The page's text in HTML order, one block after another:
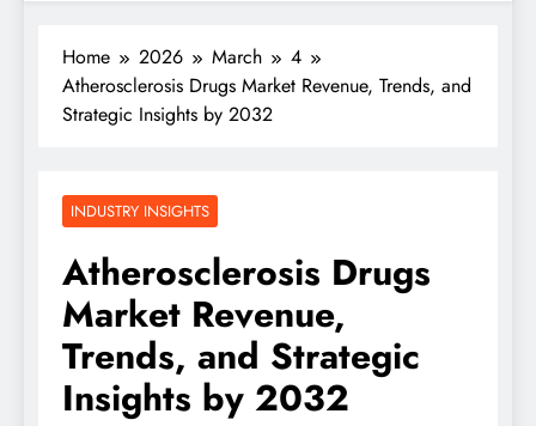
Home 2026 March
4
Atherosclerosis Drugs Market Revenue, Trends, and
Strategic Insights by 2032
INDUSTRY INSIGHTS
Atherosclerosis Drugs
Market Revenue,
Trends, and Strategic
Insights by 2032